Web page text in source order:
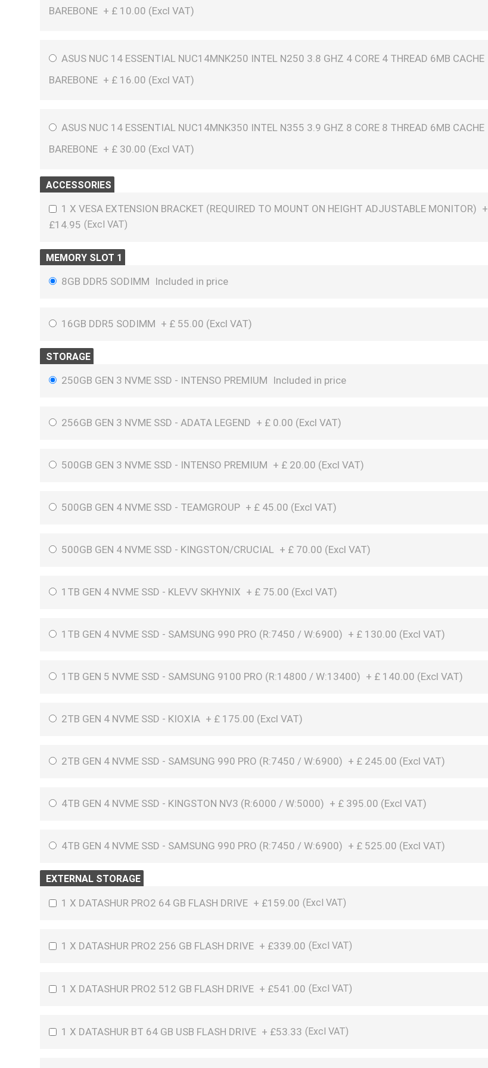
BAREBONE + £ 10.00 (Excl VAT)
ASUS NUC 14 ESSENTIAL NUC14MNK250 INTEL N250 3.8 GHZ 4 CORE 4 THREAD 6MB CACHE
BAREBONE + £ 16.00 (Excl VAT)
ASUS NUC 14 ESSENTIAL NUC14MNK350 INTEL N355 3.9 GHZ 8 CORE 8 THREAD 6MB CACHE
BAREBONE + £ 30.00 (Excl VAT)
ACCESSORIES
1 X VESA EXTENSION BRACKET (REQUIRED TO MOUNT ON HEIGHT ADJUSTABLE MONITOR) +
£14.95
MEMORY SLOT 1
8GB DDR5 SODIMM Included in price
16GB DDR5 SODIMM + £ 55.00 (Excl VAT)
STORAGE
250GB GEN 3 NVME SSD - INTENSO PREMIUM Included in price
256GB GEN 3 NVME SSD - ADATA LEGEND + £ 0.00 (Excl VAT)
500GB GEN 3 NVME SSD - INTENSO PREMIUM + £ 20.00 (Excl VAT)
500GB GEN 4 NVME SSD - TEAMGROUP + £ 45.00 (Excl VAT)
500GB GEN 4 NVME SSD - KINGSTON/CRUCIAL + £ 70.00 (Excl VAT)
1TB GEN 4 NVME SSD - KLEVV SKHYNIX + £ 75.00 (Excl VAT)
1TB GEN 4 NVME SSD - SAMSUNG 990 PRO (R:7450 / W:6900) + £ 130.00 (Excl VAT)
1TB GEN 5 NVME SSD - SAMSUNG 9100 PRO (R:14800 / W:13400) + £ 140.00 (Excl VAT)
2TB GEN 4 NVME SSD - KIOXIA + £ 175.00 (Excl VAT)
2TB GEN 4 NVME SSD - SAMSUNG 990 PRO (R:7450 / W:6900) + £ 245.00 (Excl VAT)
4TB GEN 4 NVME SSD - KINGSTON NV3 (R:6000 / W:5000) + £ 395.00 (Excl VAT)
4TB GEN 4 NVME SSD - SAMSUNG 990 PRO (R:7450 / W:6900) + £ 525.00 (Excl VAT)
EXTERNAL STORAGE
1 X DATASHUR PRO2 64 GB FLASH DRIVE + £159.00
1 X DATASHUR PRO2 256 GB FLASH DRIVE + £339.00
1 X DATASHUR PRO2 512 GB FLASH DRIVE + £541.00
1 X DATASHUR BT 64 GB USB FLASH DRIVE + £53.33